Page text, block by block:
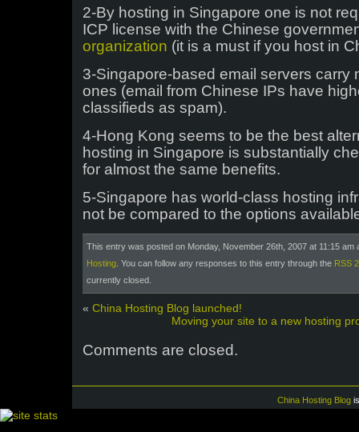
2-By hosting in Singapore one is not
ICP license with the Chinese
organization (it is a must if you host in
3-Singapore-based email servers carry
ones (email from Chinese IPs have
classifieds as spam).
4-Hong Kong seems to be the best
hosting in Singapore is substantially
for almost the same benefits.
5-Singapore has world-class hosting
not be compared to the options
This entry was posted on Monday, November 26th, 2007 at 11:15 am
Hosting . You can follow any responses to this entry through the RSS
currently closed.
« China Hosting Blog launched!
Moving your site to a new hosting
Comments are closed.
China Hosting Blog